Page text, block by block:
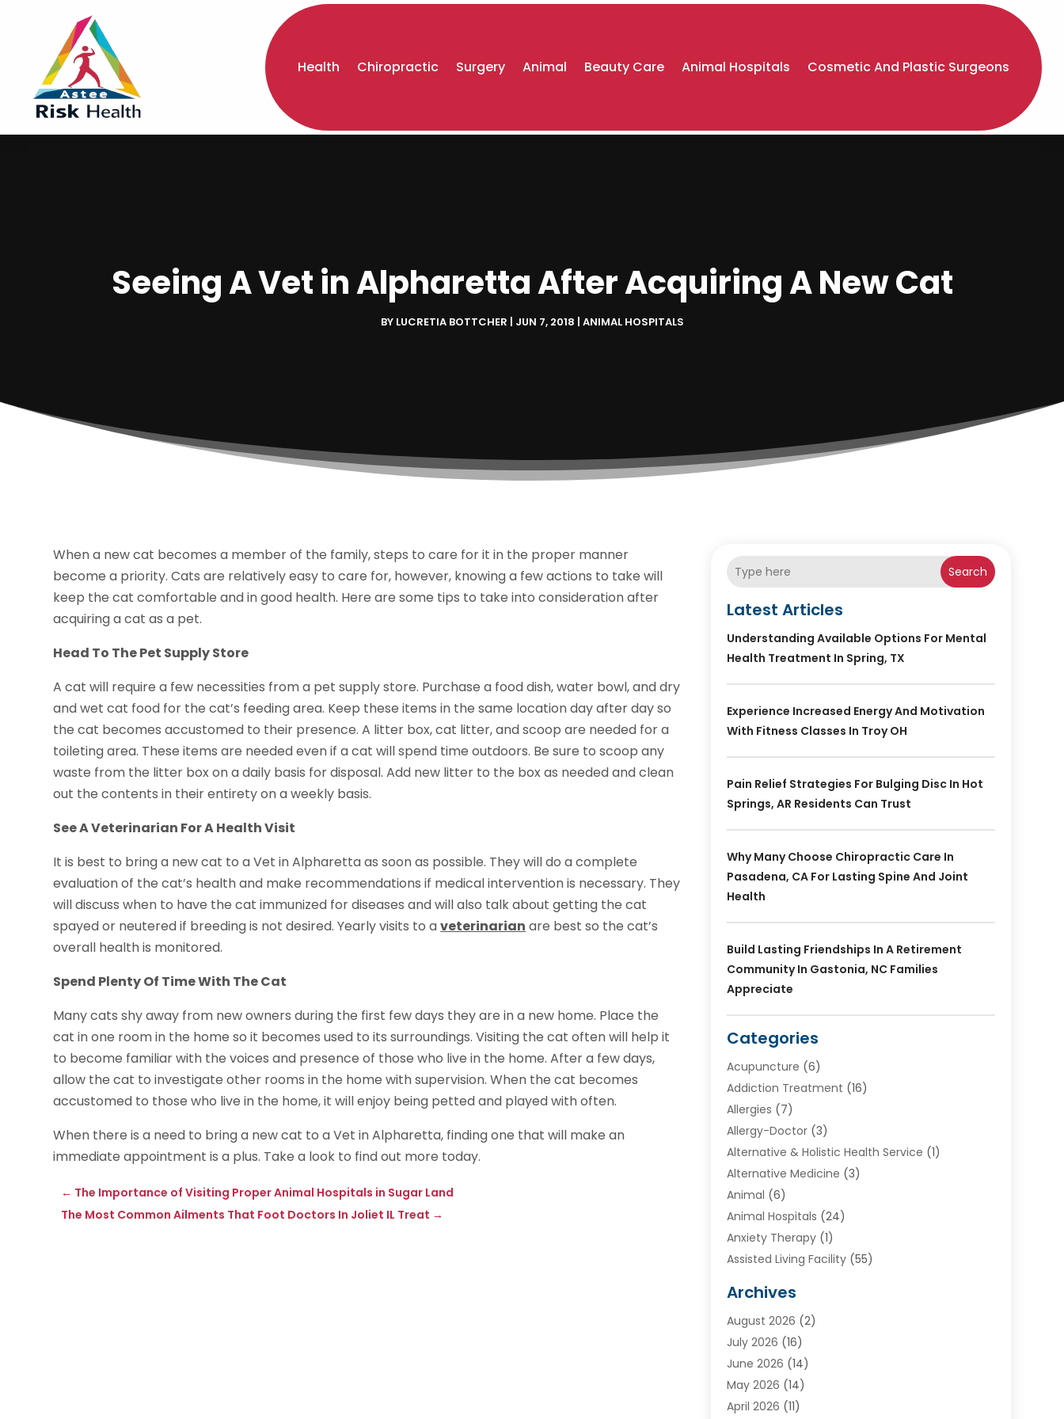
Health Chiropractic Surgery Animal Beauty Care Animal Hospitals Cosmetic And Plastic Surgeons
Seeing A Vet in Alpharetta After Acquiring A New Cat
BY LUCRETIA BOTTCHER JUN 7, 2018 ANIMAL HOSPITALS
When a new cat becomes a member of the family, steps to care for it in the proper manner
become a priority. Cats are relatively easy to care for, however, knowing a few actions to take will
keep the cat comfortable and in good health. Here are some tips to take into consideration after
acquiring a cat as a pet.
Head To The Pet Supply Store
A cat will require a few necessities from a pet supply store. Purchase a food dish, water bowl, and dry
and wet cat food for the cat’s feeding area. Keep these items in the same location day after day so
the cat becomes accustomed to their presence. A litter box, cat litter, and scoop are needed for a
toileting area. These items are needed even if a cat will spend time outdoors. Be sure to scoop any
waste from the litter box on a daily basis for disposal. Add new litter to the box as needed and clean
out the contents in their entirety on a weekly basis.
See A Veterinarian For A Health Visit
It is best to bring a new cat to a Vet in Alpharetta as soon as possible. They will do a complete
evaluation of the cat’s health and make recommendations if medical intervention is necessary. They
will discuss when to have the cat immunized for diseases and will also talk about getting the cat
spayed or neutered if breeding is not desired. Yearly visits to aveterinarian are best so the cat’s
overall health is monitored.
Spend Plenty Of Time With The Cat
Many cats shy away from new owners during the first few days they are in a new home. Place the
cat in one room in the home so it becomes used to its surroundings. Visiting the cat often will help it
to become familiar with the voices and presence of those who live in the home. After a few days,
allow the cat to investigate other rooms in the home with supervision. When the cat becomes
accustomed to those who live in the home, it will enjoy being petted and played with often.
When there is a need to bring a new cat to a Vet in Alpharetta, finding one that will make an
immediate appointment is a plus. Take a look to find out more today.
← The Importance of Visiting Proper Animal Hospitals in Sugar Land
The Most Common Ailments That Foot Doctors In Joliet IL Treat →
Search
Latest Articles
Understanding Available Options For Mental
Health Treatment In Spring, TX
Experience Increased Energy And Motivation
With Fitness Classes In Troy OH
Pain Relief Strategies For Bulging Disc In Hot
Springs, AR Residents Can Trust
Why Many Choose Chiropractic Care In
Pasadena, CA For Lasting Spine And Joint
Health
Build Lasting Friendships In A Retirement
Community In Gastonia, NC Families
Appreciate
Categories
Acupuncture (6)
Addiction Treatment (16)
Allergies (7)
Allergy-Doctor(3)
Alternative & Holistic Health Service (1)
Alternative Medicine (3)
Animal (6)
Animal Hospitals (24)
Anxiety Therapy(1)
Assisted Living Facility(55)
Ayurvedic Centre
Baby Food(1)
Beauty Care(26)
Beauty Salons & Barbers
Breast Augmentation
Cancer Treatment Center
Archives
August 2026 (2)
July 2026 (16)
June 2026 (14)
May 2026 (14)
April 2026 (11)